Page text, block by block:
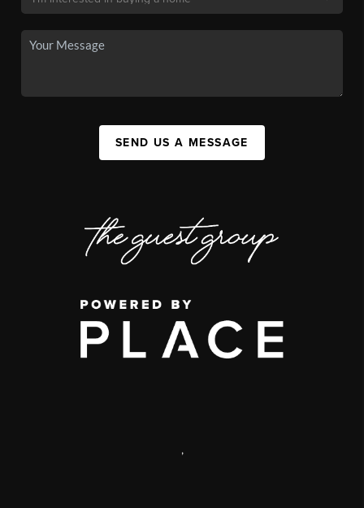
SEND US A MESSAGE
,